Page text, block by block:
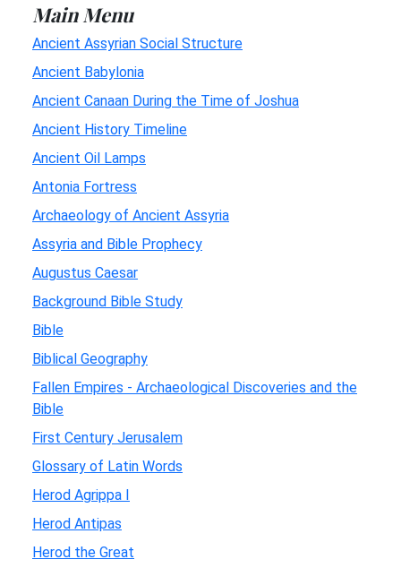
Main Menu
Ancient Assyrian Social Structure
Ancient Babylonia
Ancient Canaan During the Time of Joshua
Ancient History Timeline
Ancient Oil Lamps
Antonia Fortress
Archaeology of Ancient Assyria
Assyria and Bible Prophecy
Augustus Caesar
Background Bible Study
Bible
Biblical Geography
Fallen Empires - Archaeological Discoveries and the
Bible
First Century Jerusalem
Glossary of Latin Words
Herod Agrippa I
Herod Antipas
Herod the Great